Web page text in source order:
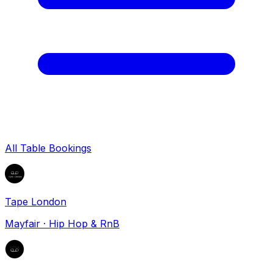
All Table Bookings
Tape London
Mayfair · Hip Hop & RnB